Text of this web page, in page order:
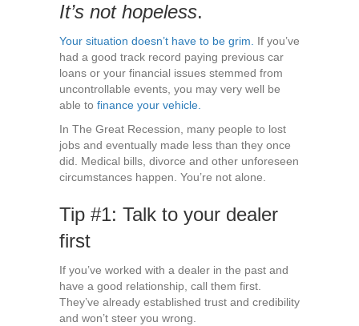
It’s not hopeless.
Your situation doesn’t have to be grim. If you’ve
had a good track record paying previous car
loans or your financial issues stemmed from
uncontrollable events, you may very well be
able to finance your vehicle.
In The Great Recession, many people to lost
jobs and eventually made less than they once
did. Medical bills, divorce and other unforeseen
circumstances happen. You’re not alone.
Tip #1: Talk to your dealer
first
If you’ve worked with a dealer in the past and
have a good relationship, call them first.
They’ve already established trust and credibility
and won’t steer you wrong.